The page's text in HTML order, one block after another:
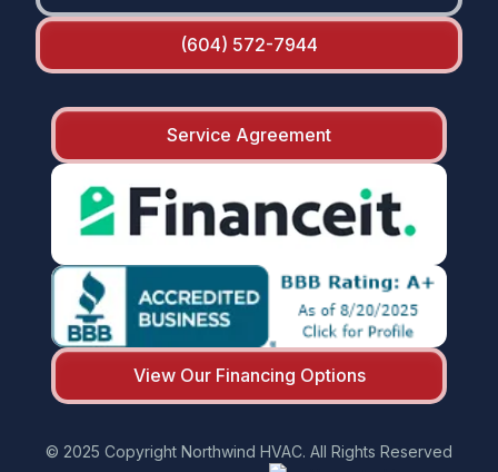
(604) 572-7944
Service Agreement
View Our Financing Options
© 2025 Copyright Northwind HVAC. All Rights Reserved